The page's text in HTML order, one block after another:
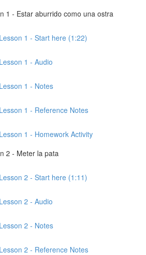
1 - Estar aburrido como una ostra
1 - Start here (1:22)
1 - Audio
1 - Notes
1 - Reference Notes
1 - Homework Activity
2 - Meter la pata
2 - Start here (1:11)
2 - Audio
2 - Notes
2 - Reference Notes